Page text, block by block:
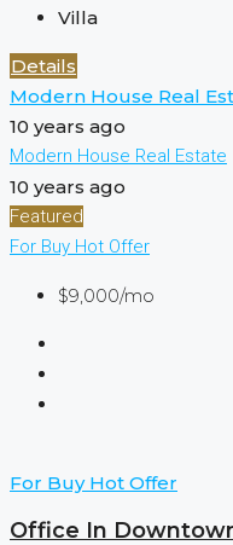
Villa
Details
Modern House Real
10 years ago
Modern House Real Estate
10 years ago
Featured
For Buy Hot Offer
$9,000/mo
For Buy Hot Offer
Office In